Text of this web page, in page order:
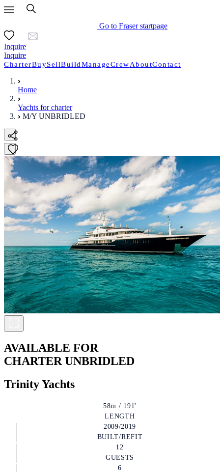
Go to Fraser startpage
Inquire
Inquire
CharterBuySellBuildManageCrewAboutContact
Home
Yachts for charter
M/Y UNBRIDLED
AVAILABLE FOR
CHARTER UNBRIDLED
Trinity Yachts
58m / 191'
LENGTH
2009/2019
BUILT/REFIT
12
GUESTS
6